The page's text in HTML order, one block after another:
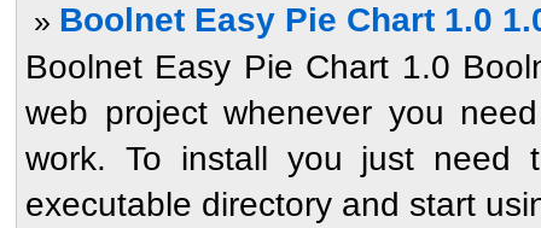
» Boolnet Easy Pie Chart 1.0
Boolnet Easy Pie Chart 1.0
web project whenever you
work. To install you just need
executable directory and start